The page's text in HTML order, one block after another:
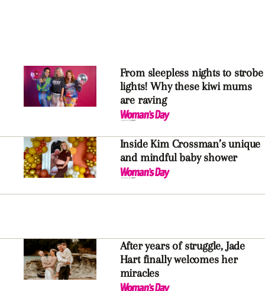
From sleepless nights to strobe
lights! Why these kiwi mums
are raving
Inside Kim Crossman’s unique
and mindful baby shower
After years of struggle, Jade
Hart finally welcomes her
miracles